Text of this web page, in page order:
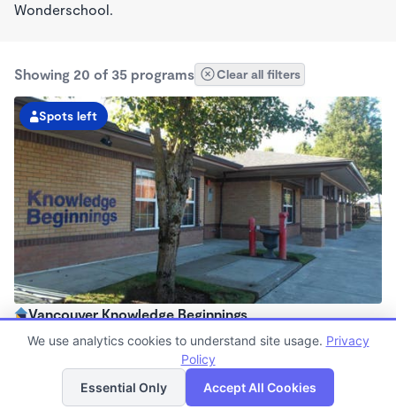
Wonderschool.
Showing 20 of 35 programs Clear all filters
Spots left
Vancouver Knowledge Beginnings
6:00am - 6:00pm
Now enrolling all agesList Map
We use analytics cookies to understand site usage. Privacy
Policy
Essential Only
Accept All Cookies